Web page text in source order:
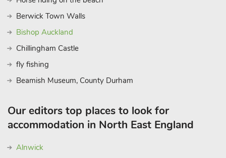
Berwick Town Walls
Bishop Auckland
Chillingham Castle
fly fishing
Beamish Museum, County Durham
Our editors top places to look for
accommodation in North East England
Alnwick